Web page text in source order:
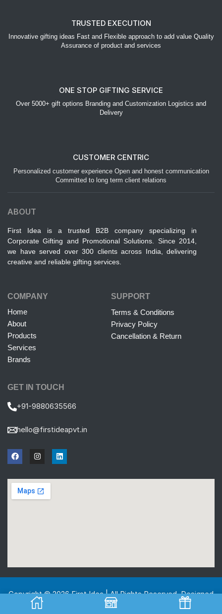
TRUSTED EXECUTION
Innovative gifting ideas Fast and Flexible approach to add value Quality
Assurance of product and services
ONE STOP GIFTING SERVICE
Over 5000+ gift options Branding and Customization Logistics and
Delivery
CUSTOMER CENTRIC
Personalized customer experience Open and honest communication
Committed to long term client relations
ABOUT
First Idea is a trusted B2B company specializing in
Corporate Gifting and Promotional Solutions. Since 2014,
we have served over 300 clients across India, delivering
creative and reliable gifting services.
COMPANY
Home
About
Products
Services
Brands
SUPPORT
Terms & Conditions
Privacy Policy
Cancellation & Return
GET IN TOUCH
+91-9880635566
hello@firstideapvt.in
Copyright © 2026 First Idea | All Rights Reserved. Designed
And Developed byMKGlobo Solutions